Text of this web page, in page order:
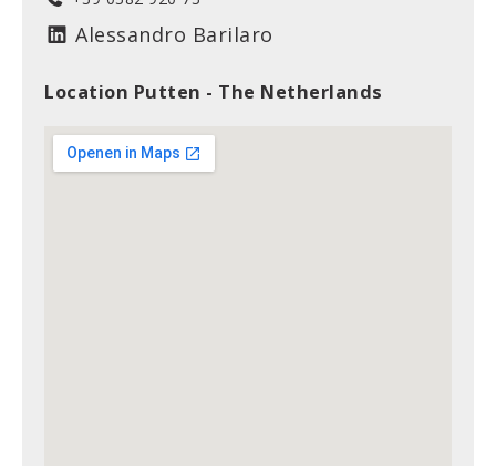
Alessandro Barilaro
Location Putten - The Netherlands